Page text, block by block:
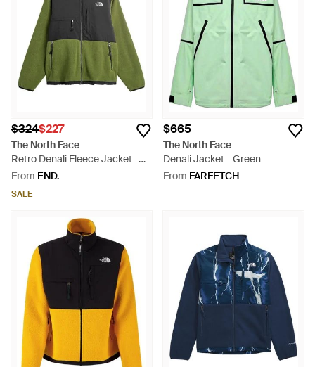
$324$227
The North Face
Retro Denali Fleece Jacket -
Green
From END.
SALE
$665
The North Face
Denali Jacket - Green
From FARFETCH